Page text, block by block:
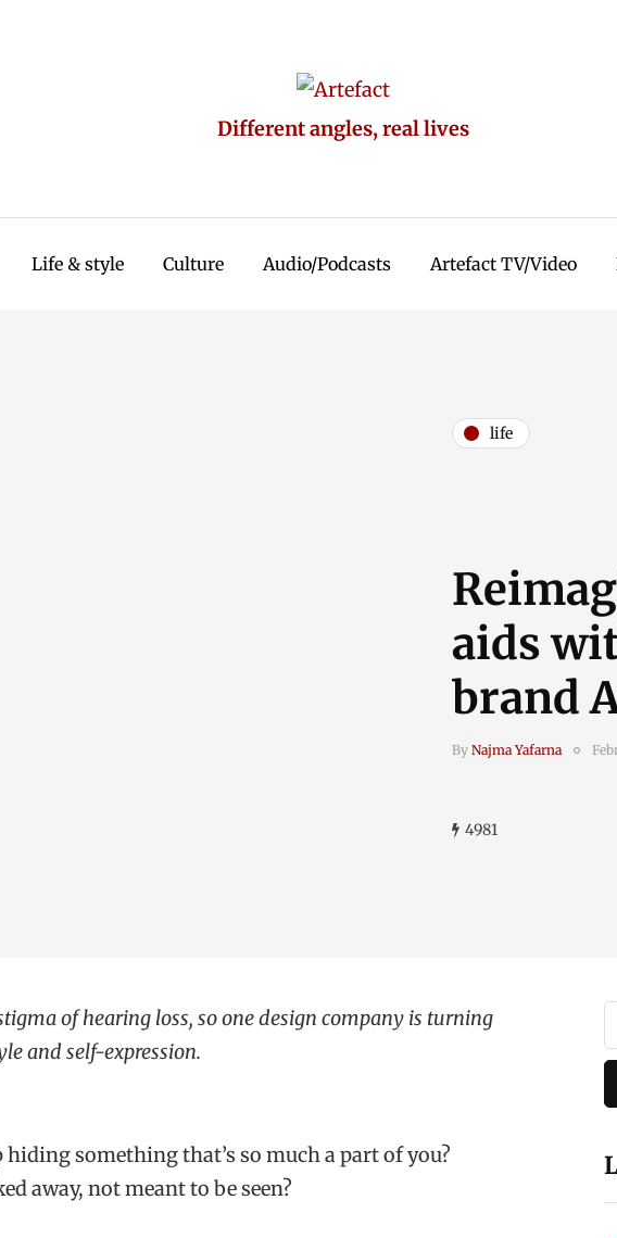
Different angles, real lives
Life & style Culture Audio/Podcasts Artefact TV/Video
life
aids
brand
By Najma Yafarna
4981
of hearing loss, so one design company is turning
and self-expression.
something that’s so much a part of you?
away, not meant to be seen?